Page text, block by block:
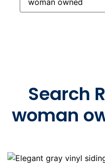
Search
woman